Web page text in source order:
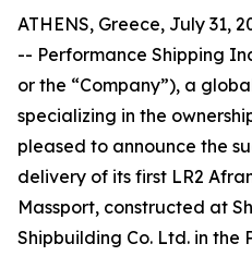
ATHENS, Greece, July 31,
-- Performance Shipping
or the “Company”), a
specializing in the
pleased to announce the
delivery of its first LR2
Massport, constructed at
Shipbuilding Co. Ltd. in the